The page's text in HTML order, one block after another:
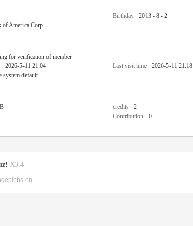
Birthday 2013 - 8 - 2
of America Corp.
for verification of member
2026-5-11 21:04 Last visit time 2026-5-11 21:18
system default
credits 2
Contribution 0
X3.4
en.